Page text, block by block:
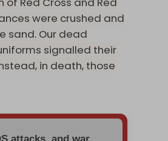
were crushed and
sand. Our dead
signalled their
in death, those